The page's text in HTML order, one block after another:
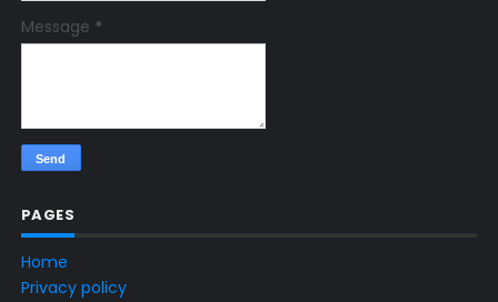
Message *
PAGES
Home
Privacy policy